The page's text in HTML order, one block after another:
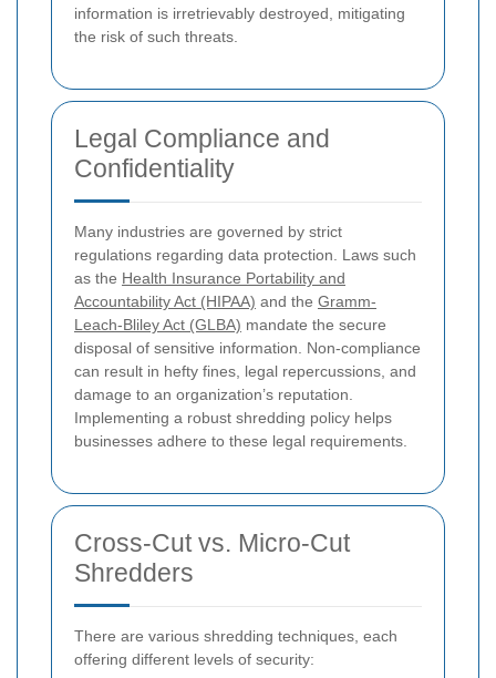
information is irretrievably destroyed, mitigating
the risk of such threats.
Legal Compliance and
Confidentiality
Many industries are governed by strict
regulations regarding data protection. Laws such
as the Health Insurance Portability and
Accountability Act (HIPAA) and the Gramm-
Leach-Bliley Act (GLBA) mandate the secure
disposal of sensitive information. Non-compliance
can result in hefty fines, legal repercussions, and
damage to an organization’s reputation.
Implementing a robust shredding policy helps
businesses adhere to these legal requirements.
Cross-Cut vs. Micro-Cut
Shredders
There are various shredding techniques, each
offering different levels of security: